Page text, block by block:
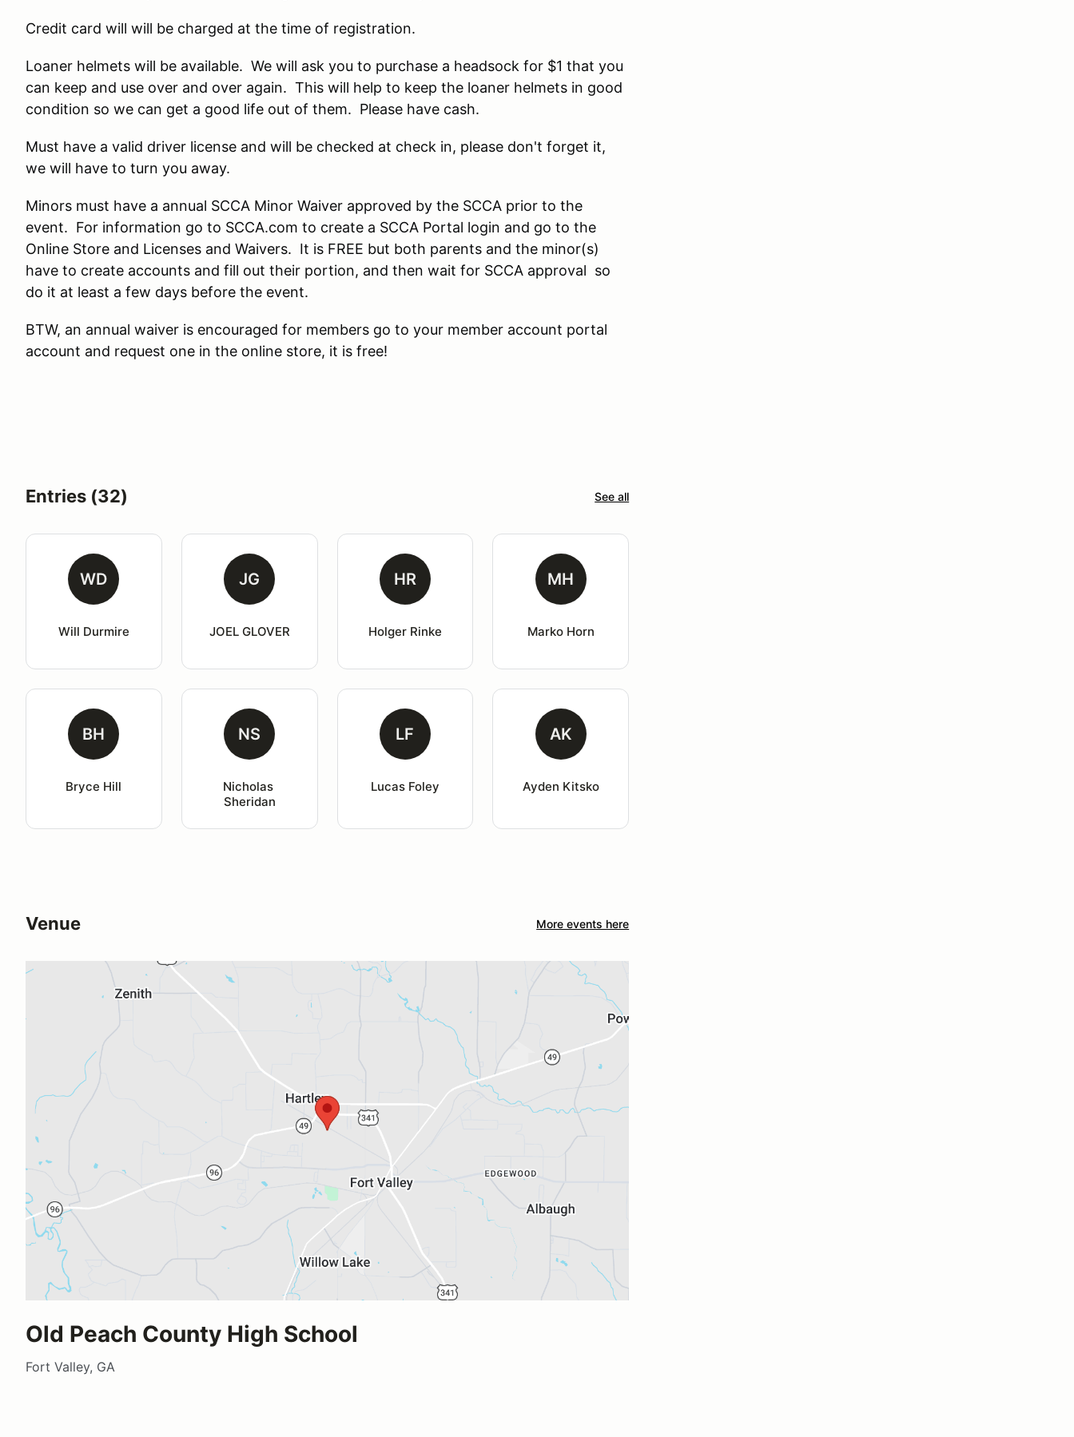
Credit card will will be charged at the time of registration.
Loaner helmets will be available. We will ask you to purchase a headsock for $1 that you
can keep and use over and over again. This will help to keep the loaner helmets in good
condition so we can get a good life out of them. Please have cash.
Must have a valid driver license and will be checked at check in, please don't forget it,
we will have to turn you away.
Minors must have a annual SCCA Minor Waiver approved by the SCCA prior to the
event. For information go to SCCA.com to create a SCCA Portal login and go to the
Online Store and Licenses and Waivers. It is FREE but both parents and the minor(s)
have to create accounts and fill out their portion, and then wait for SCCA approval so
do it at least a few days before the event.
BTW, an annual waiver is encouraged for members go to your member account portal
account and request one in the online store, it is free!
Entries (32) See all
WD
Will Durmire
JG
JOEL GLOVER
HR
Holger Rinke
MH
Marko Horn
BH
Bryce Hill
NS
Nicholas
Sheridan
LF
Lucas Foley
AK
Ayden Kitsko
Venue More events here
Old Peach County High School
Fort Valley, GA